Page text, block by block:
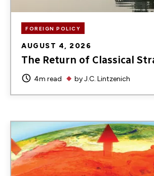
FOREIGN POLICY
AUGUST 4, 2026
The Return of Classical
4m read byJ.C. Lintzenich
Image